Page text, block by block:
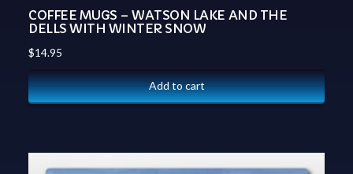
COFFEE MUGS – WATSON LAKE AND THE
DELLS WITH WINTER SNOW
$14.95
Add to cart